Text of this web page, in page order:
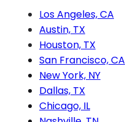
Los Angeles, CA
Austin, TX
Houston, TX
San Francisco, CA
New York, NY
Dallas, TX
Chicago, IL